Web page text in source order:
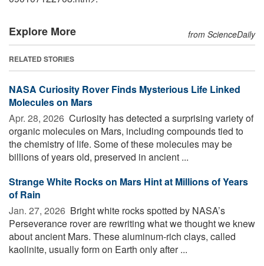
Explore More from ScienceDaily
RELATED STORIES
NASA Curiosity Rover Finds Mysterious Life Linked
Molecules on Mars
Apr. 28, 2026  Curiosity has detected a surprising variety of
organic molecules on Mars, including compounds tied to
the chemistry of life. Some of these molecules may be
billions of years old, preserved in ancient ...
Strange White Rocks on Mars Hint at Millions of Years
of Rain
Jan. 27, 2026  Bright white rocks spotted by NASA’s
Perseverance rover are rewriting what we thought we knew
about ancient Mars. These aluminum-rich clays, called
kaolinite, usually form on Earth only after ...